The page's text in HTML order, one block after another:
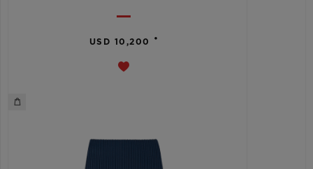
USD 10,200 •